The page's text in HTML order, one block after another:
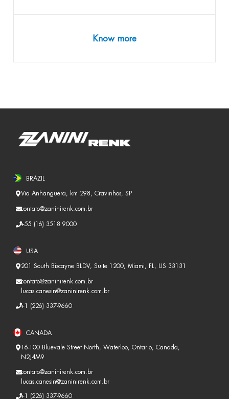
Know more
BRAZIL
Via Anhanguera, km 298, Cravinhos, SP
contato@zaninirenk.com.br
+55 (16) 3518 9000
USA
201 South Biscayne BLDV, Suite 1200, Miami, FL, US 33131
contato@zaninirenk.com.br
lucas.canesin@zaninirenk.com.br
+1 (226) 337-9660
CANADA
16-100 Bluevale Street North, Waterloo, Ontario, Canada,
N2J4M9
contato@zaninirenk.com.br
lucas.canesin@zaninirenk.com.br
+1 (226) 337-9660